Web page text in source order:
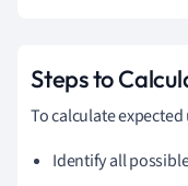
Steps to
To calculate
Identify all